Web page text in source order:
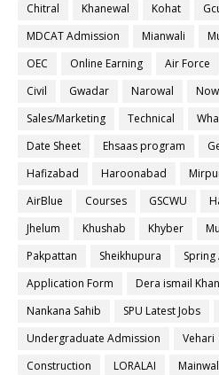
Chitral
Khanewal Kohat
MDCAT Admission
Mianwali
OEC
Online Earning Air Force
Civil
Gwadar Narowal
Sales/Marketing
Technical
Date Sheet
Ehsaas program
Hafizabad
Haroonabad
AirBlue
Courses GSCWU
Jhelum
Khushab Khyber
Pakpattan
Sheikhupura
Application Form
Dera ismail Khan
Nankana Sahib
SPU Latest Jobs
Undergraduate Admission
Vehari
Construction
LORALAI